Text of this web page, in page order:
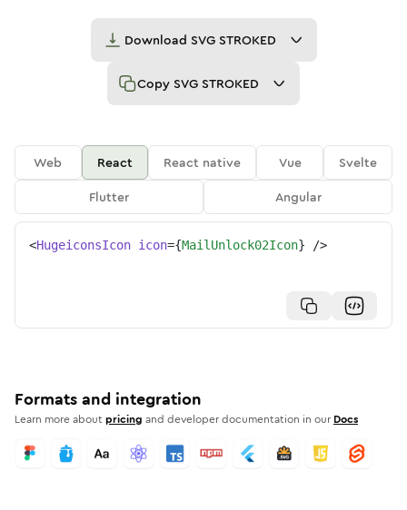
Download SVG STROKED
Copy SVG STROKED
Web React React native Vue
Svelte
Flutter
Angular
<HugeiconsIcon icon={MailUnlock02Icon} />
Formats and integration
Learn more aboutpricing and developer documentation in our Docs